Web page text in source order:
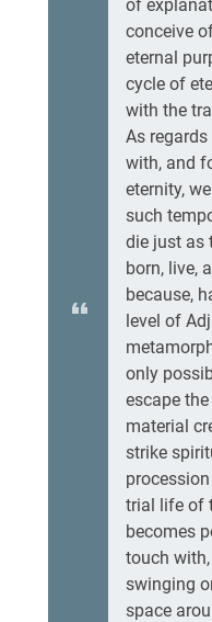
of
conceive
eternal
cycle of
with the
As
with, and
eternity,
such
die just as
born, live,
because,
level of
only
escape
material
strike
trial life of
becomes
touch
swinging
space